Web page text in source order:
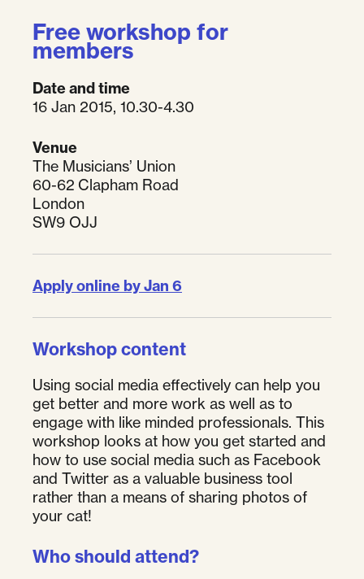
Free workshop for
members
Date and time
16 Jan 2015, 10.30-4.30
Venue
The Musicians’ Union
60-62 Clapham Road
London
SW9 OJJ
Apply online by Jan 6
Workshop content
Using social media effectively can help you
get better and more work as well as to
engage with like minded professionals. This
workshop looks at how you get started and
how to use social media such as Facebook
and Twitter as a valuable business tool
rather than a means of sharing photos of
your cat!
Who should attend?